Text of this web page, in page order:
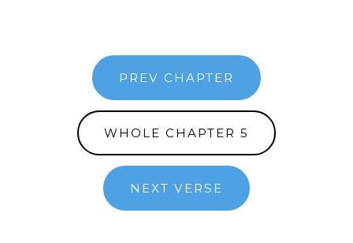
PREV CHAPTER
WHOLE CHAPTER 5
NEXT VERSE